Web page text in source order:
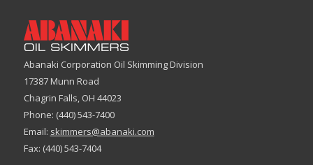
Abanaki Corporation Oil Skimming Division
17387 Munn Road
Chagrin Falls, OH 44023
Phone: (440) 543-7400
Email: skimmers@abanaki.com
Fax: (440) 543-7404